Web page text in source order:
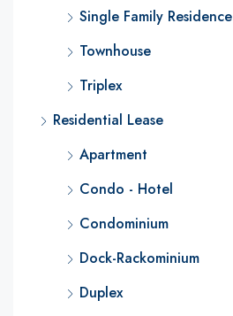
Single Family Residence
Townhouse
Triplex
Residential Lease
Apartment
Condo - Hotel
Condominium
Dock-Rackominium
Duplex